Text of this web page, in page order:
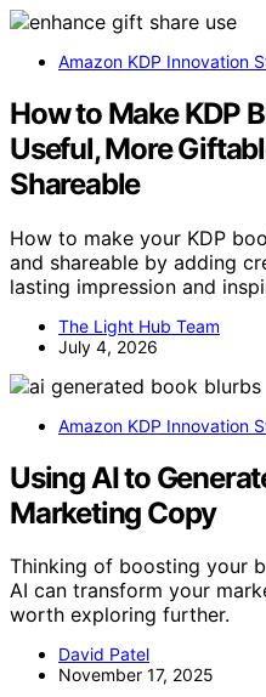
Amazon KDP Innovation
How to Make KDP
Useful, More
Shareable
How to make your KDP
and shareable by adding
lasting impression and
The Light Hub Team
July 4, 2026
Amazon KDP Innovation
Using AI to
Marketing Copy
Thinking of boosting your
AI can transform your
worth exploring further.
David Patel
November 17, 2025